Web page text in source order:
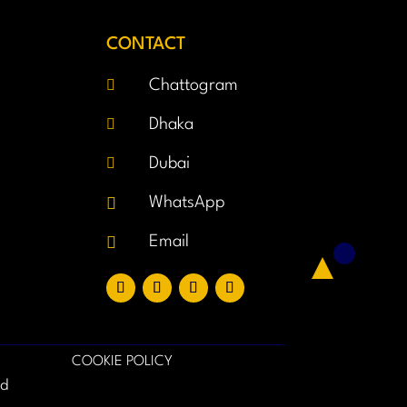
CONTACT
 Chattogram
 Dhaka
 Dubai
 WhatsApp
 Email
COOKIE POLICY